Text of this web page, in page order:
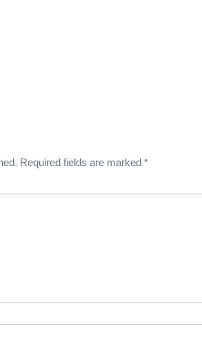
Required fields are marked *